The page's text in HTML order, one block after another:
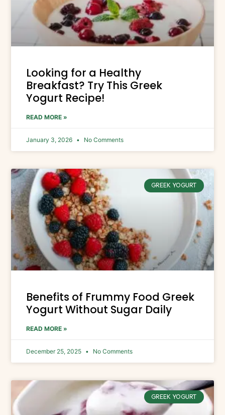
Looking for a Healthy
Breakfast? Try This Greek
Yogurt Recipe!
READ MORE »
January 3, 2026 No Comments
GREEK YOGURT
Benefits of Frummy Food Greek
Yogurt Without Sugar Daily
READ MORE »
December 25, 2025 No Comments
GREEK YOGURT